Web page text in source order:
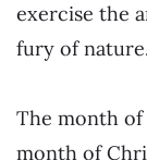
exercise the
fury of
The month of
month of